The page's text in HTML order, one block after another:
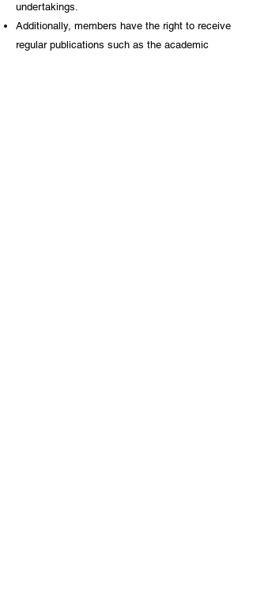
undertakings.
Additionally, members have the right to receive
regular publications such as the academic